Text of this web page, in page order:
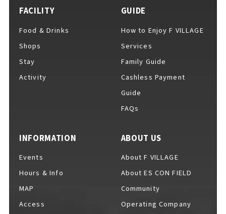
Cashless Payment Guide
F VILLAGE Official App
GOODS
FACILITY
Food & Drinks
Shops
Stay
Activity
INFORMATION
Events
Hours & Info
MAP
Access
GUIDE
How to Enjoy F VILLAGE
Services
Family Guide
Cashless Payment
Guide
FAQs
ABOUT US
About F VILLAGE
About ES CON FIELD
Community
Operating Company